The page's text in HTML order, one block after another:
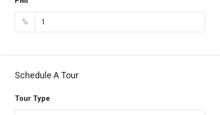
%
Schedule A Tour
Tour Type